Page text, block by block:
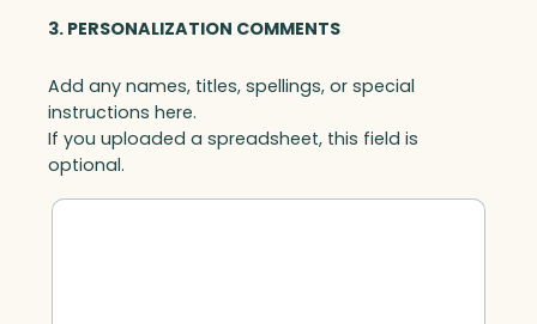
3. PERSONALIZATION COMMENTS
Add any names, titles, spellings, or special
instructions here.
If you uploaded a spreadsheet, this field is
optional.